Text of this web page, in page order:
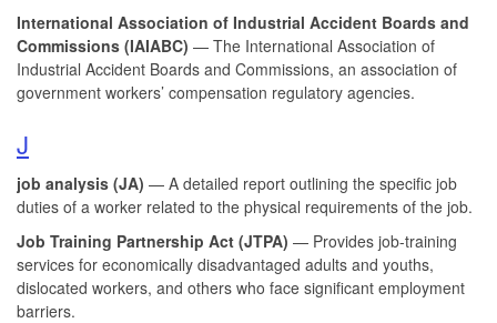
International Association of Industrial Accident Boards and
Commissions (IAIABC) — The International Association of
Industrial Accident Boards and Commissions, an association of
government workers’ compensation regulatory agencies.
J
job analysis (JA) — A detailed report outlining the specific job
duties of a worker related to the physical requirements of the job.
Job Training Partnership Act (JTPA) — Provides job-training
services for economically disadvantaged adults and youths,
dislocated workers, and others who face significant employment
barriers.